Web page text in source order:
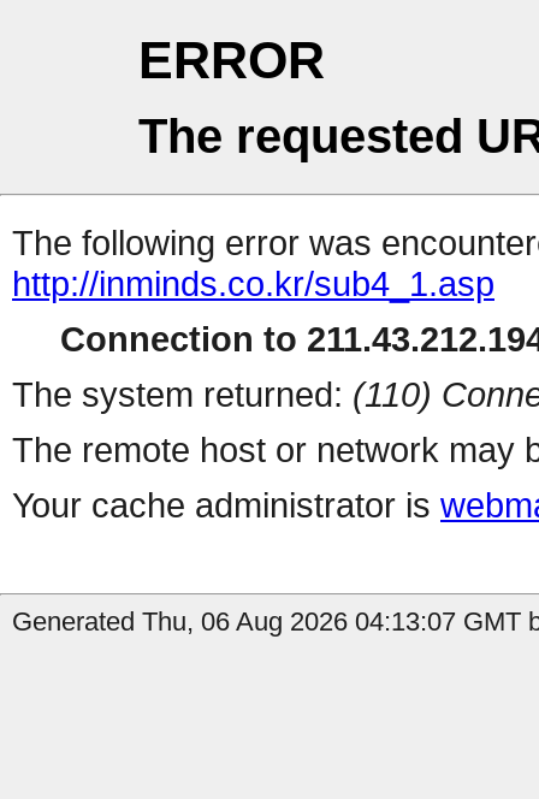
ERROR
The requested
The following error was
http://inminds.co.kr/sub4_1.asp
Connection to
The system returned: (110)
The remote host or network may
Your cache administrator is
Generated Thu, 06 Aug 2026 04:13:07